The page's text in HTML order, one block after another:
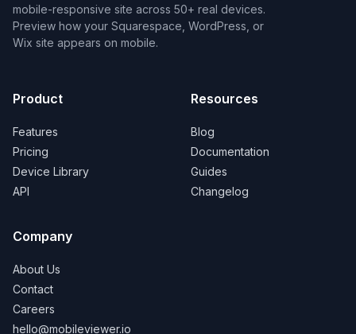
mobile-responsive site across 50+ real devices.
Preview how your Squarespace, WordPress, or
Wix site appears on mobile.
Product
Features
Pricing
Device Library
API
Resources
Blog
Documentation
Guides
Changelog
Company
About Us
Contact
Careers
hello@mobileviewer.io